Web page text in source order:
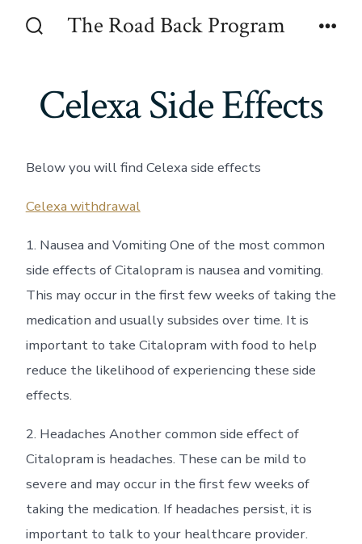
The Road Back Program
Celexa Side Effects
Below you will find Celexa side effects
Celexa withdrawal
1. Nausea and Vomiting One of the most common
side effects of Citalopram is nausea and vomiting.
This may occur in the first few weeks of taking the
medication and usually subsides over time. It is
important to take Citalopram with food to help
reduce the likelihood of experiencing these side
effects.
2. Headaches Another common side effect of
Citalopram is headaches. These can be mild to
severe and may occur in the first few weeks of
taking the medication. If headaches persist, it is
important to talk to your healthcare provider.